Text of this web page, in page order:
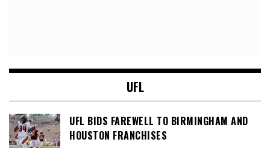
UFL
UFL BIDS FAREWELL TO BIRMINGHAM AND
HOUSTON FRANCHISES